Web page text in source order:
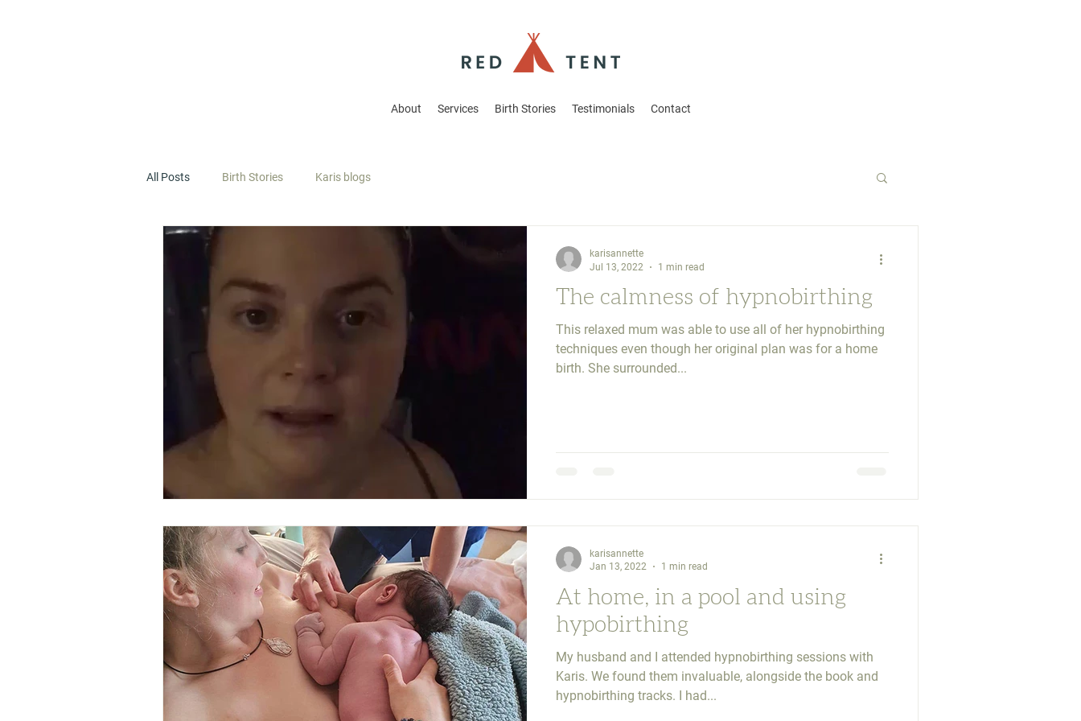
About Services Birth Stories Testimonials Contact
All Posts Birth Stories Karis blogs
The calmness of hypnobirthing
This relaxed mum was able to use all of her hypnobirthing
techniques even though her original plan was for a home
birth. She surrounded...
karisannette
Jul 13, 2022
1 min read
At home, in a pool and using
hypobirthing
My husband and I attended hypnobirthing sessions with
Karis. We found them invaluable, alongside the book and
hypnobirthing tracks. I had...
karisannette
Jan 13, 2022
1 min read